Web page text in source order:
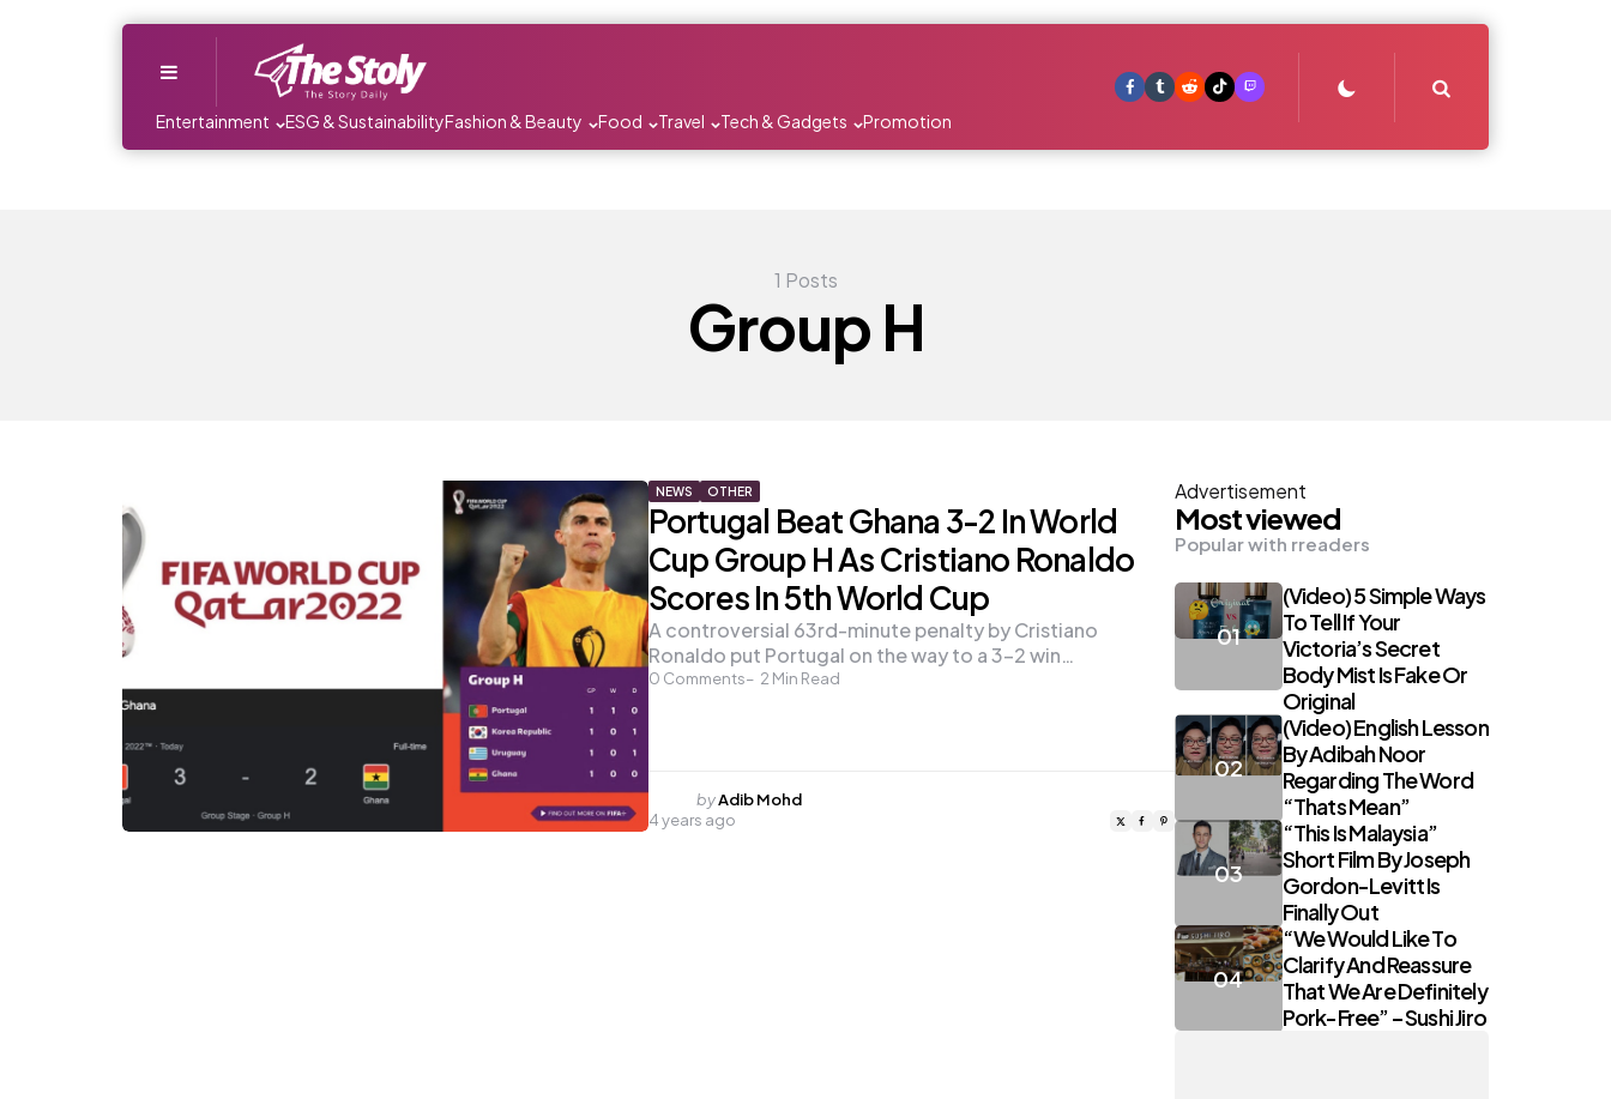
Entertainment ESG & SustainabilityFashion & Beauty Food Travel Tech & Gadgets Promotion
1 Posts
Group H
NEWS OTHER
Portugal Beat Ghana 3-2 In World
Cup Group H As Cristiano Ronaldo
Scores In 5th World Cup
0 Comments 2 Min Read
A controversial 63rd-minute penalty by Cristiano
Ronaldo put Portugal on the way to a 3-2 win…
Posted
by
byAdib Mohd
4 years ago
Advertisement
Most viewed
Popular with rreaders
(Video) 5 Simple Ways
To Tell If Your
Victoria’s Secret
Body Mist Is Fake Or
Original
(Video) English Lesson
By Adibah Noor
Regarding The Word
“Thats Mean”
“This Is Malaysia”
Short Film By Joseph
Gordon-Levitt Is
Finally Out
“We Would Like To
Clarify And Reassure
That We Are Definitely
Pork-Free” – Sushi Jiro